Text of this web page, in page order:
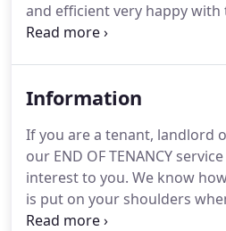
and efficient very happy
have had gorjusclean this
andhave made my carpets
customer.The Gorjus Girls
a whirl of polish and Mr.
Information
If you are a tenant, landlord
our END OF TENANCY
interest to you. We know
is put on your shoulders
or simply preparing the